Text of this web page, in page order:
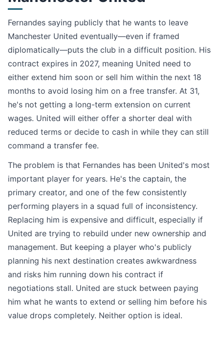
Fernandes saying publicly that he wants to leave
Manchester United eventually—even if framed
diplomatically—puts the club in a difficult position. His
contract expires in 2027, meaning United need to
either extend him soon or sell him within the next 18
months to avoid losing him on a free transfer. At 31,
he's not getting a long-term extension on current
wages. United will either offer a shorter deal with
reduced terms or decide to cash in while they can still
command a transfer fee.
The problem is that Fernandes has been United's most
important player for years. He's the captain, the
primary creator, and one of the few consistently
performing players in a squad full of inconsistency.
Replacing him is expensive and difficult, especially if
United are trying to rebuild under new ownership and
management. But keeping a player who's publicly
planning his next destination creates awkwardness
and risks him running down his contract if
negotiations stall. United are stuck between paying
him what he wants to extend or selling him before his
value drops completely. Neither option is ideal.